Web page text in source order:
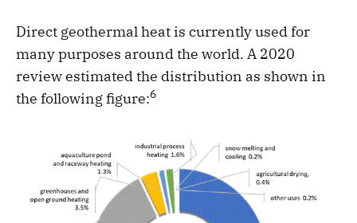
Direct geothermal heat is currently used for
many purposes around the world. A 2020
review estimated the distribution as shown in
the following figure:6